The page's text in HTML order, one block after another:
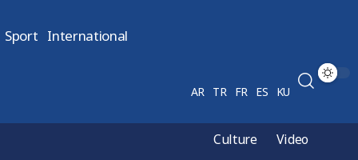
Sport International
AR TR FR ES KU
Culture
Video